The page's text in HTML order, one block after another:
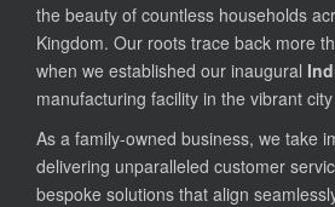
the beauty of countless households
Kingdom. Our roots trace back more
when we established our inaugural
manufacturing facility in the vibrant
As a family-owned business, we take
delivering unparalleled customer
bespoke solutions that align